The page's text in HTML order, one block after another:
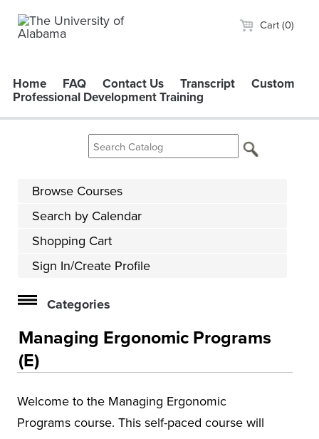
Cart (0)
Home FAQ Contact Us Transcript Custom
Professional Development Training
Browse Courses
Search by Calendar
Shopping Cart
Sign In/Create Profile
Categories
Conferences
Osher Lifelong Learning Institute (OLLI)
UA Faculty and Staff Programming
Managing Ergonomic Programs
(E)
Welcome to the Managing Ergonomic
Programs course. This self-paced course will